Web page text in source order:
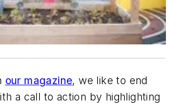
our magazine, we like to end
a call to action by highlighting